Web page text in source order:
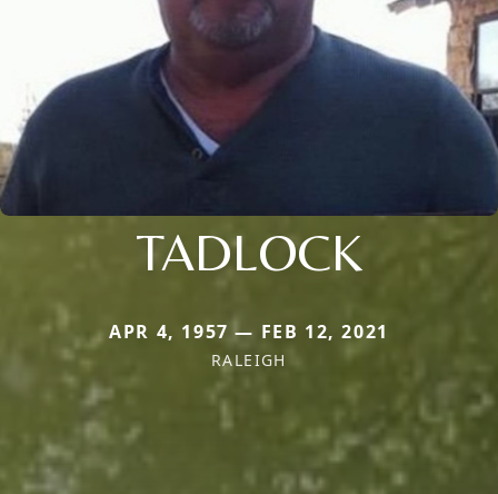
TADLOCK
APR 4, 1957 — FEB 12, 2021
RALEIGH